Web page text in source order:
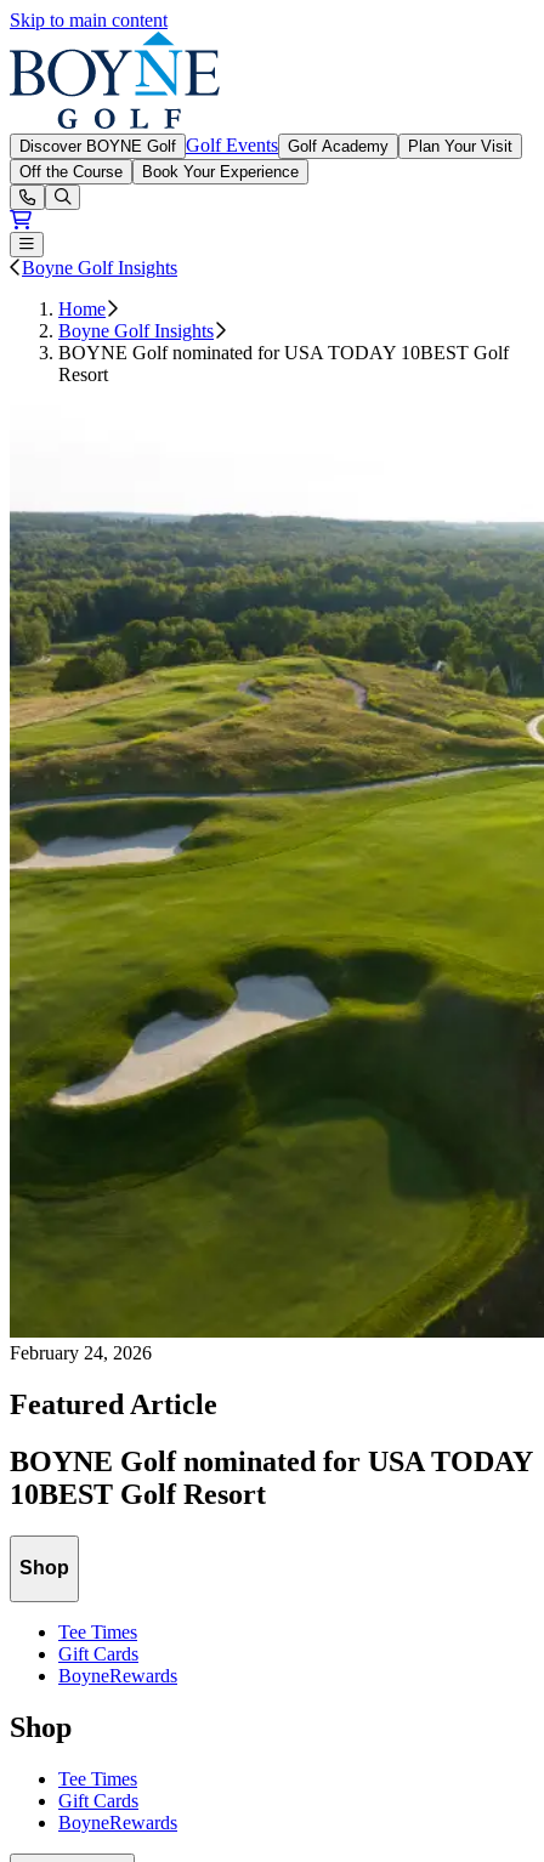
Skip to main content
Discover BOYNE Golf Golf Events Golf Academy
Plan Your Visit
Off the Course
Book Your Experience
Open or Close main menu
Boyne Golf Insights
Home
Boyne Golf Insights
BOYNE Golf nominated for USA TODAY 10BEST Golf
Resort
February 24, 2026
Featured Article
BOYNE Golf nominated for USA TODAY
10BEST Golf Resort
Shop
Tee Times
Gift Cards
BoyneRewards
Shop
Tee Times
Gift Cards
BoyneRewards